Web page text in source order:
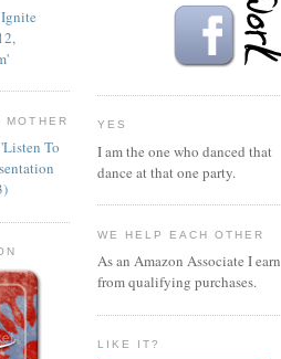
MOTHER
To
YES
I am the one who danced that
dance at that one party.
WE HELP EACH OTHER
As an Amazon Associate I earn
from qualifying purchases.
LIKE IT?